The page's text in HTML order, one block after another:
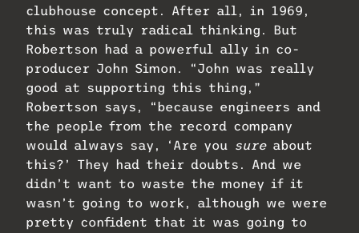
clubhouse concept. After all, in 1969,
this was truly radical thinking. But
Robertson had a powerful ally in co-
producer John Simon. “John was really
good at supporting this thing,”
Robertson says, “because engineers and
the people from the record company
would always say, ‘Are you
sureabout
this?’ They had their doubts. And we
didn’t want to waste the money if it
wasn’t going to work, although we were
pretty confident that it was going to